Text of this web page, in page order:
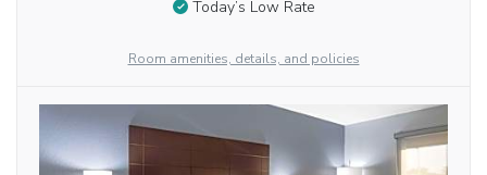
Today’s Low Rate
Room amenities, details, and policies